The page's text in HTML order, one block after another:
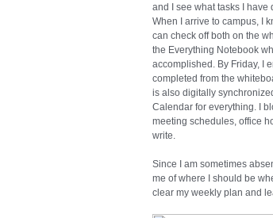
and I see what tasks I have
When I arrive to campus, I
can check off both on the
the Everything Notebook
accomplished. By Friday, I
completed from the
is also digitally
Calendar for everything. I
meeting schedules, office
write.
Since I am sometimes
me of where I should be
clear my weekly plan and